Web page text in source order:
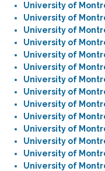
University of
University of
University of
University of
University of
University of
University of
University of
University of
University of
University of
University of
University of
University of